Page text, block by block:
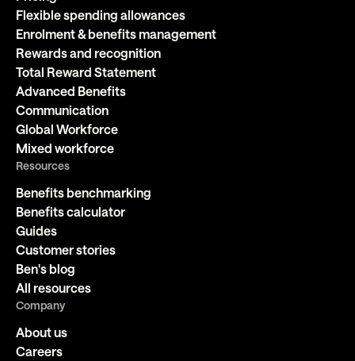
Flexible spending allowances
Enrolment & benefits management
Rewards and recognition
Total Reward Statement
Advanced Benefits
Communication
Global Workforce
Mixed workforce
Resources
Benefits benchmarking
Benefits calculator
Guides
Customer stories
Ben's blog
All resources
Company
About us
Careers